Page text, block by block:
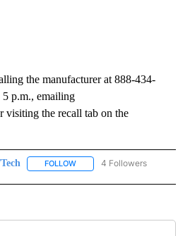
the manufacturer at 888-434-
5 p.m., emailing
visiting the recall tab on the
FOLLOW FOLLOW "BIZ/TECH" TO
4 Followers